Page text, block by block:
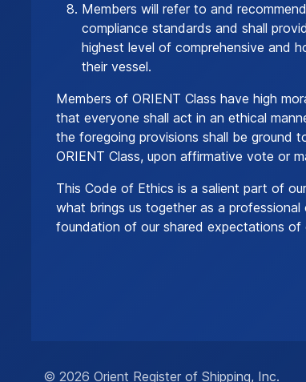
Members will refer to and
compliance standards and shall
highest level of comprehensive and
their vessel.
Members of ORIENT Class have high
that everyone shall act in an ethical
the foregoing provisions shall be ground
ORIENT Class, upon affirmative vote or
This Code of Ethics is a salient part of
what brings us together as a
foundation of our shared expectations of
© 2026 Orient Register of Shipping, Inc.